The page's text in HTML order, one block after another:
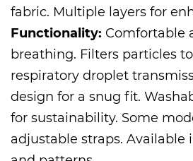
fabric. Multiple layers for
Functionality: Comfortable
breathing. Filters particles
respiratory droplet
design for a snug fit.
for sustainability. Some
adjustable straps. Available